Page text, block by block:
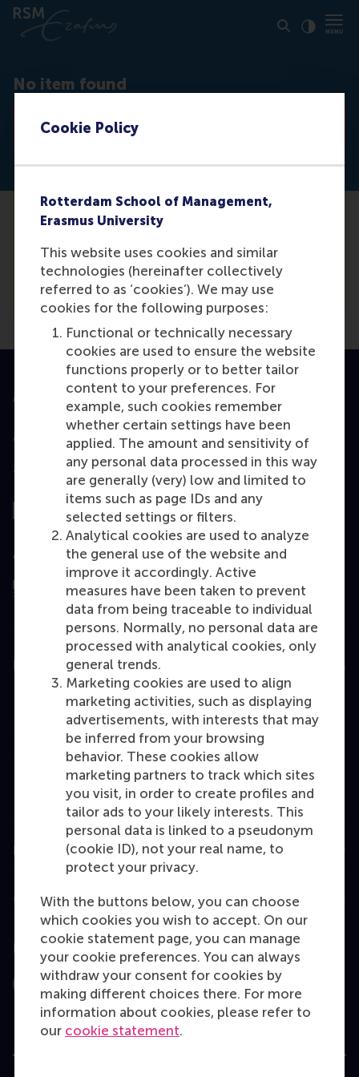
Cookie Policy
Rotterdam School of Management,
Erasmus University
This website uses cookies and similar
technologies (hereinafter collectively
referred to as ‘cookies’). We may use
cookies for the following purposes:
Functional or technically necessary
cookies are used to ensure the website
functions properly or to better tailor
content to your preferences. For
example, such cookies remember
whether certain settings have been
applied. The amount and sensitivity of
any personal data processed in this way
are generally (very) low and limited to
items such as page IDs and any
selected settings or filters.
Analytical cookies are used to analyze
the general use of the website and
improve it accordingly. Active
measures have been taken to prevent
data from being traceable to individual
persons. Normally, no personal data are
processed with analytical cookies, only
general trends.
Marketing cookies are used to align
marketing activities, such as displaying
advertisements, with interests that may
be inferred from your browsing
behavior. These cookies allow
marketing partners to track which sites
you visit, in order to create profiles and
tailor ads to your likely interests. This
personal data is linked to a pseudonym
(cookie ID), not your real name, to
protect your privacy.
With the buttons below, you can choose
which cookies you wish to accept. On our
cookie statement page, you can manage
your cookie preferences. You can always
withdraw your consent for cookies by
making different choices there. For more
information about cookies, please refer to
our cookie statement.
No item found
Unfortunately we are not able to find the
media item you are looking for. For a
complete list of our items, please see our
overview.
Accredited by
Top ranked
Assessed by
Education
Bachelor
Executive Education
Programme finder
Information for
Contact
Follow us
InstagramLinkedInFacebookYouTube
X Bluesky